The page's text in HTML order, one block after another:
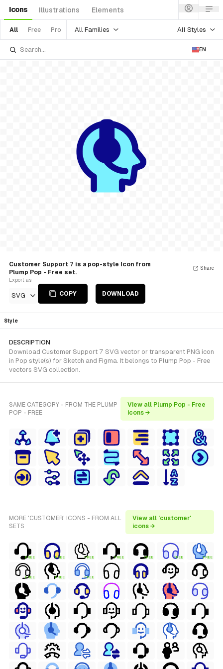
Icons Illustrations Elements
All Free Pro All Families All Styles
EN
Customer Support 7 is a pop-style Icon from
Plump Pop - Free set.
Export as
SVG COPY DOWNLOAD
Share
Style
DESCRIPTION
Download Customer Support 7 SVG vector or transparent PNG icon
in Pop style(s) for Sketch and Figma. It belongs to Plump Pop - Free
vectors SVG collection.
SAME CATEGORY - FROM THE PLUMP
POP - FREE
View all Plump Pop - Free
icons →
MORE 'CUSTOMER' ICONS - FROM ALL
SETS
View all 'customer'
icons →
FREE FREE FREE FREE FREE FREE FREE
FREE FREE FREE